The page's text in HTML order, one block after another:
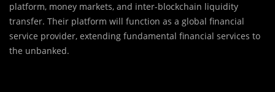
platform, money markets, and inter-blockchain liquidity
transfer. Their platform will function as a global financial
service provider, extending fundamental financial services to
the unbanked.